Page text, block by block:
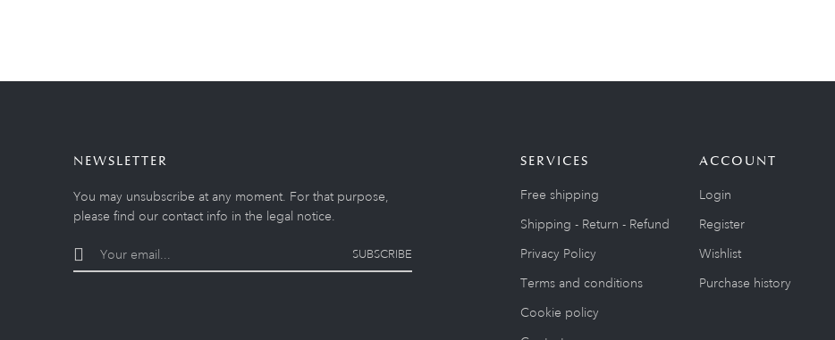
NEWSLETTER
You may unsubscribe at any moment. For that purpose,
please find our contact info in the legal notice.
SUBSCRIBE
SERVICES
Free shipping
Shipping - Return - Refund
Privacy Policy
Terms and conditions
Cookie policy
ACCOUNT
Login
Register
Wishlist
Purchase history